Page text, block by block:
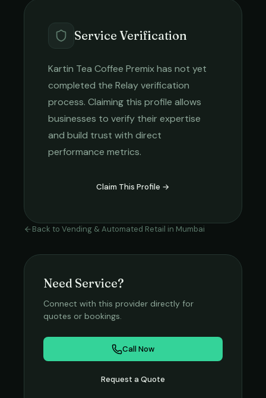
Service Verification
Kartin Tea Coffee Premixhas not yet
completed the Relay verification
process. Claiming this profile allows
businesses to verify their expertise
and build trust with direct
performance metrics.
Claim This Profile →
Back to Vending & Automated Retail in Mumbai
Need Service?
Connect with this provider directly for
quotes or bookings.
Call Now
Request a Quote